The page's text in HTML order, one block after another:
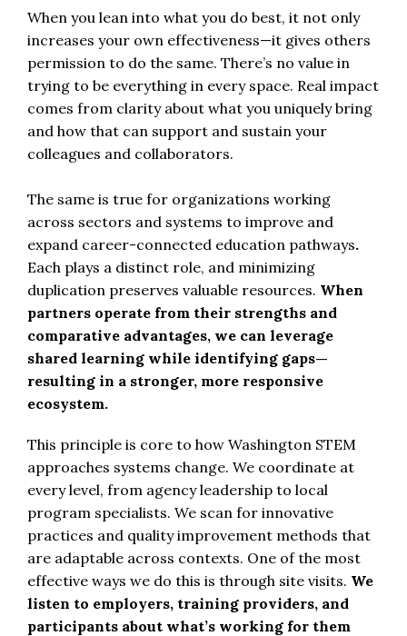
When you lean into what you do best, it not only
increases your own effectiveness—it gives others
permission to do the same. There’s no value in
trying to be everything in every space. Real impact
comes from clarity about what you uniquely bring
and how that can support and sustain your
colleagues and collaborators.
The same is true for organizations working
across sectors and systems to improve and
expand career-connected education pathways.
Each plays a distinct role, and minimizing
duplication preserves valuable resources. When
partners operate from their strengths and
comparative advantages, we can leverage
shared learning while identifying gaps—
resulting in a stronger, more responsive
ecosystem.
This principle is core to how Washington STEM
approaches systems change. We coordinate at
every level, from agency leadership to local
program specialists. We scan for innovative
practices and quality improvement methods that
are adaptable across contexts. One of the most
effective ways we do this is through site visits. We
listen to employers, training providers, and
participants about what’s working for them